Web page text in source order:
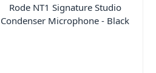
Rode NT1 Signature Studio
Condenser Microphone - Black